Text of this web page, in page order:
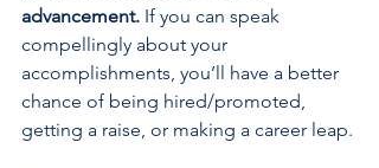
advancement. If you can speak
compellingly about your
accomplishments, you’ll have a better
chance of being hired/promoted,
getting a raise, or making a career leap.